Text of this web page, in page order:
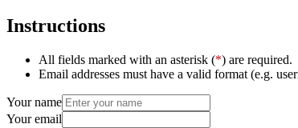
Instructions
All fields marked with an asterisk (*) are required.
Email addresses must have a valid format (e.g.
Your name
Your email